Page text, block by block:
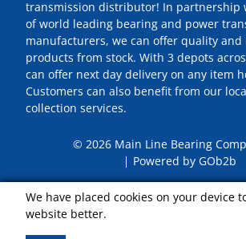
transmission distributor! In partnership
of world leading bearing and power
manufacturers, we can offer quality
products from stock. With 3 depots
can offer next day delivery on any item
Customers can also benefit from our
collection services.
© 2026 Main Line Bearing
Powered by GOb2b
We have placed cookies on your device
website better.